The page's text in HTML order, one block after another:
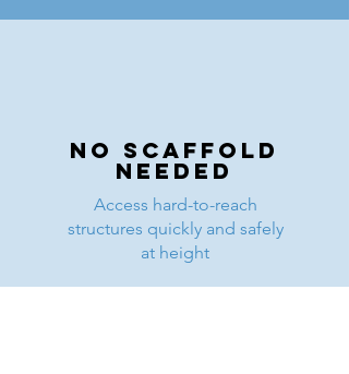
NO Scaffold
Needed
Access hard-to-reach
structures quickly and safely
at height